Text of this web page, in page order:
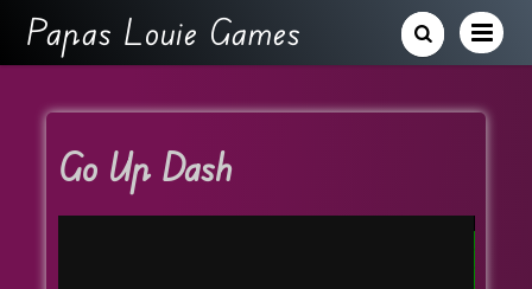
Papas Louie Games
Go Up Dash